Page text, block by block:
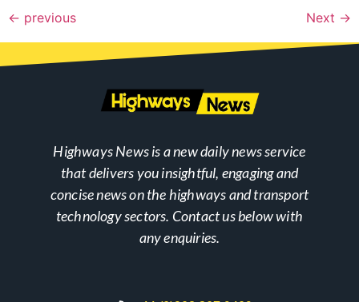
← previous Next →
Highways News is a new daily news service
that delivers you insightful, engaging and
concise news on the highways and transport
technology sectors. Contact us below with
any enquiries.